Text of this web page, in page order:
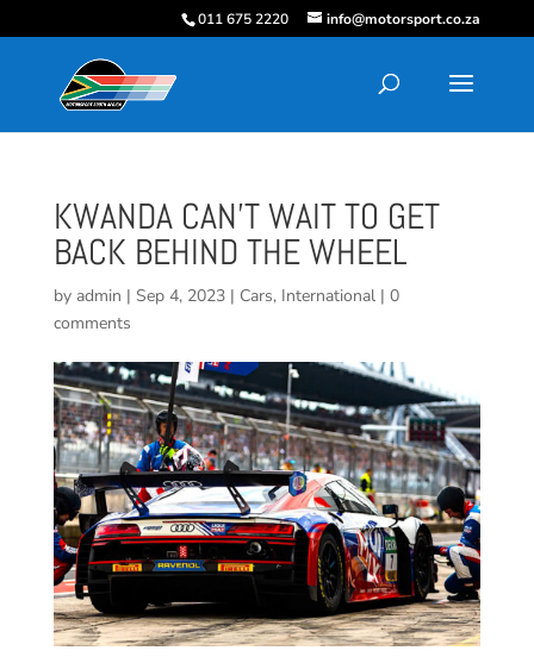
011 675 2220 info@motorsport.co.za
KWANDA CAN’T WAIT TO GET
BACK BEHIND THE WHEEL
by admin | Sep 4, 2023| Cars, International| 0
comments